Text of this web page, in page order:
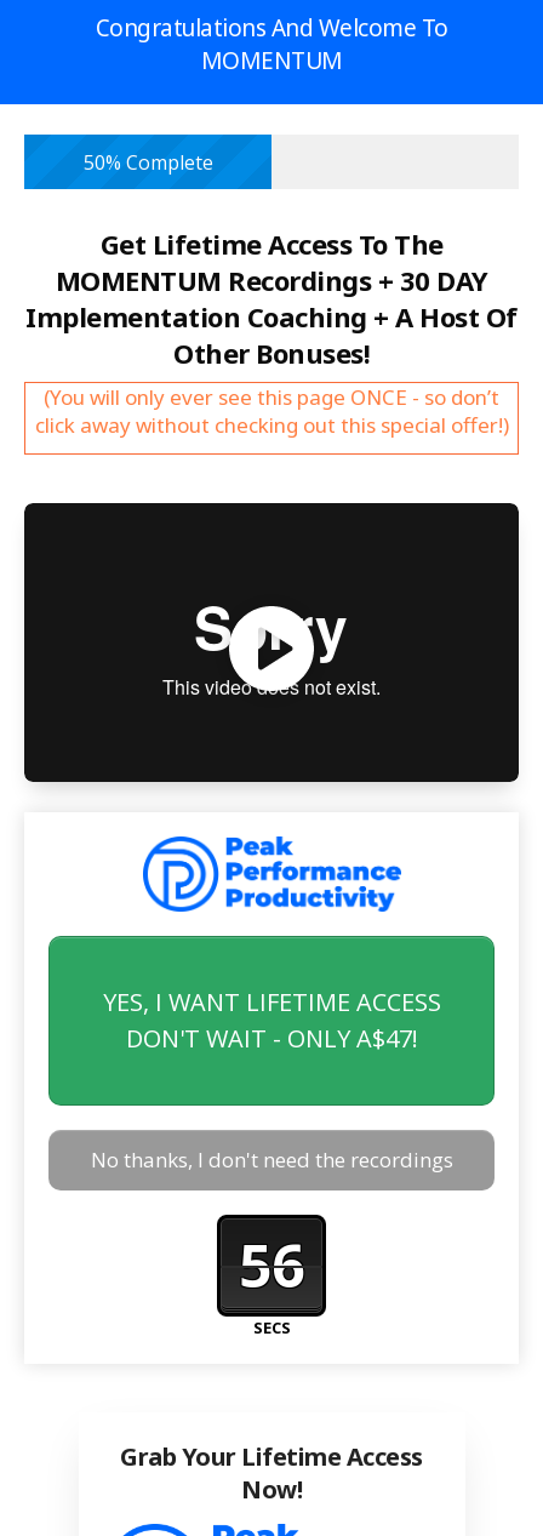
Congratulations And Welcome To
MOMENTUM
50% Complete
Get Lifetime Access To The
MOMENTUM Recordings + 30 DAY
Implementation Coaching + A Host Of
Other Bonuses!
(You will only ever see this page ONCE - so don’t
click away without checking out this special offer!)
YES, I WANT LIFETIME ACCESS
DON'T WAIT - ONLY A$47!
No thanks, I don't need the recordings
56
SECS
Grab Your Lifetime Access
Now!